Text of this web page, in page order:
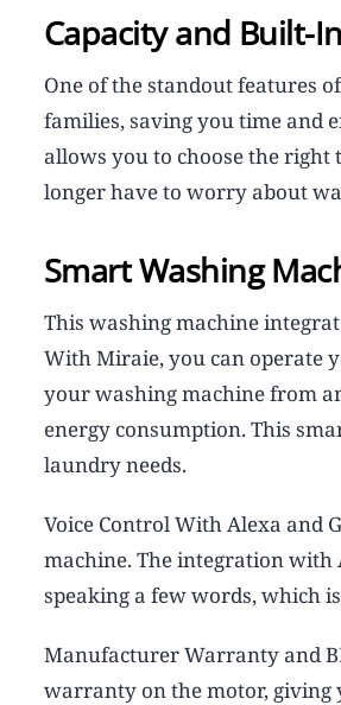
Capacity and Built-
One of the standout features
families, saving you time and
allows you to choose the right
longer have to worry about
Smart Washing
This washing machine
With Miraie, you can operate
your washing machine from
energy consumption. This
laundry needs.
Voice Control With Alexa and
machine. The integration with
speaking a few words, which
Manufacturer Warranty and
warranty on the motor, giving